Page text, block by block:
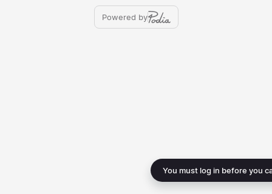
You must log in before you
Powered by